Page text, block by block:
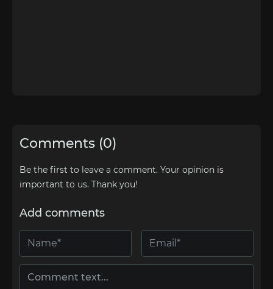
Comments (0)
Be the first to leave a comment. Your opinion is
important to us. Thank you!
Add comments